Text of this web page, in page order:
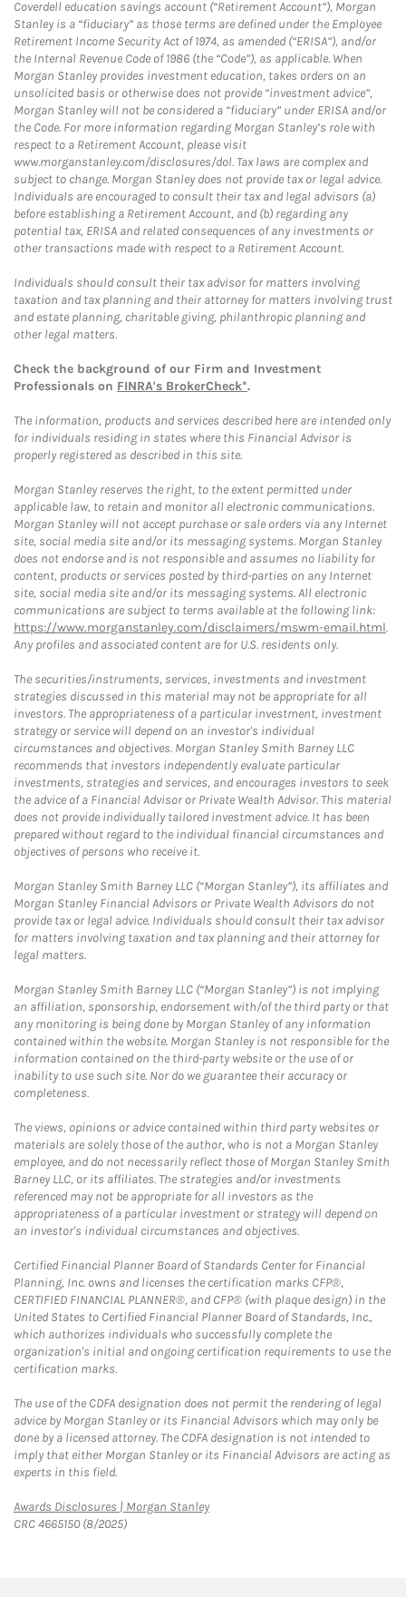
Coverdell education savings account (“Retirement Account”), Morgan
Stanley is a “fiduciary” as those terms are defined under the Employee
Retirement Income Security Act of 1974, as amended (“ERISA”), and/or
the Internal Revenue Code of 1986 (the “Code”), as applicable. When
Morgan Stanley provides investment education, takes orders on an
unsolicited basis or otherwise does not provide “investment advice”,
Morgan Stanley will not be considered a “fiduciary” under ERISA and/or
the Code. For more information regarding Morgan Stanley’s role with
respect to a Retirement Account, please visit
www.morganstanley.com/disclosures/dol. Tax laws are complex and
subject to change. Morgan Stanley does not provide tax or legal advice.
Individuals are encouraged to consult their tax and legal advisors (a)
before establishing a Retirement Account, and (b) regarding any
potential tax, ERISA and related consequences of any investments or
other transactions made with respect to a Retirement Account.
Individuals should consult their tax advisor for matters involving
taxation and tax planning and their attorney for matters involving trust
and estate planning, charitable giving, philanthropic planning and
other legal matters.
Check the background of our Firm and Investment
Professionals on FINRA's BrokerCheck*.
The information, products and services described here are intended only
for individuals residing in states where this Financial Advisor is
properly registered as described in this site.
Morgan Stanley reserves the right, to the extent permitted under
applicable law, to retain and monitor all electronic communications.
Morgan Stanley will not accept purchase or sale orders via any Internet
site, social media site and/or its messaging systems. Morgan Stanley
does not endorse and is not responsible and assumes no liability for
content, products or services posted by third-parties on any Internet
site, social media site and/or its messaging systems. All electronic
communications are subject to terms available at the following link:
https://www.morganstanley.com/disclaimers/mswm-email.html.
Any profiles and associated content are for U.S. residents only.
The securities/instruments, services, investments and investment
strategies discussed in this material may not be appropriate for all
investors. The appropriateness of a particular investment, investment
strategy or service will depend on an investor's individual
circumstances and objectives. Morgan Stanley Smith Barney LLC
recommends that investors independently evaluate particular
investments, strategies and services, and encourages investors to seek
the advice of a Financial Advisor or Private Wealth Advisor. This material
does not provide individually tailored investment advice. It has been
prepared without regard to the individual financial circumstances and
objectives of persons who receive it.
Morgan Stanley Smith Barney LLC (“Morgan Stanley”), its affiliates and
Morgan Stanley Financial Advisors or Private Wealth Advisors do not
provide tax or legal advice. Individuals should consult their tax advisor
for matters involving taxation and tax planning and their attorney for
legal matters.
Morgan Stanley Smith Barney LLC (“Morgan Stanley”) is not implying
an affiliation, sponsorship, endorsement with/of the third party or that
any monitoring is being done by Morgan Stanley of any information
contained within the website. Morgan Stanley is not responsible for the
information contained on the third-party website or the use of or
inability to use such site. Nor do we guarantee their accuracy or
completeness.
The views, opinions or advice contained within third party websites or
materials are solely those of the author, who is not a Morgan Stanley
employee, and do not necessarily reflect those of Morgan Stanley Smith
Barney LLC, or its affiliates. The strategies and/or investments
referenced may not be appropriate for all investors as the
appropriateness of a particular investment or strategy will depend on
an investor's individual circumstances and objectives.
Certified Financial Planner Board of Standards Center for Financial
Planning, Inc. owns and licenses the certification marks CFP®,
CERTIFIED FINANCIAL PLANNER®, and CFP® (with plaque design) in the
United States to Certified Financial Planner Board of Standards, Inc.,
which authorizes individuals who successfully complete the
organization's initial and ongoing certification requirements to use the
certification marks.
The use of the CDFA designation does not permit the rendering of legal
advice by Morgan Stanley or its Financial Advisors which may only be
done by a licensed attorney. The CDFA designation is not intended to
imply that either Morgan Stanley or its Financial Advisors are acting as
experts in this field.
Awards Disclosures | Morgan StanleyLink Opens in New Tab
CRC 4665150 (8/2025)